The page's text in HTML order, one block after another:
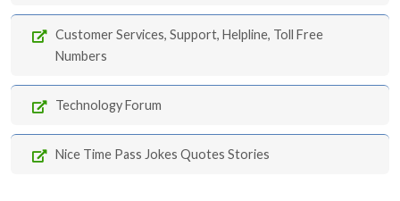
Customer Services, Support, Helpline, Toll Free
Numbers
Technology Forum
Nice Time Pass Jokes Quotes Stories